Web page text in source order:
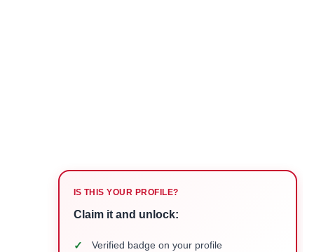
IS THIS YOUR PROFILE?
Claim it and unlock:
✓ Verified badge on your profile